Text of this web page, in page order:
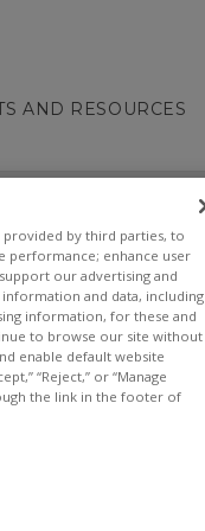
AND RESOURCES
provided by third parties, to
performance; enhance user
our advertising and
and data, including
information, for these and
to browse our site without
enable default website
“Reject,” or “Manage
the link in the footer of